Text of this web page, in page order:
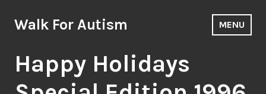
to
Walk For Autism MENU
Happy Holidays